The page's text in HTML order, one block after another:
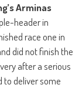
Arminas
header in
race one in
did not finish the
after a serious
to deliver some